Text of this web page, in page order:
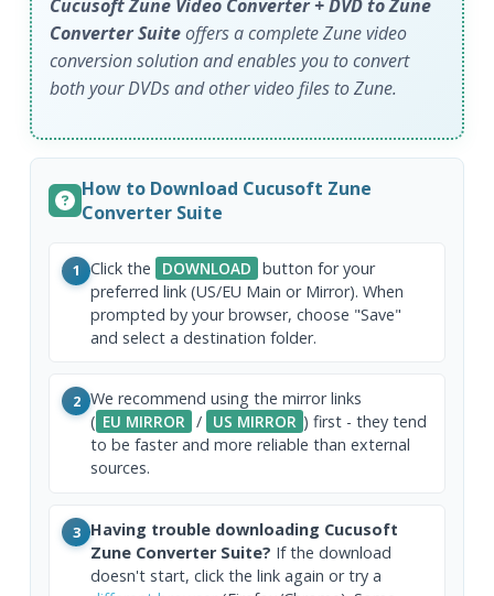
Cucusoft Zune Video Converter + DVD to Zune
Converter Suiteoffers a complete Zune video
conversion solution and enables you to convert
both your DVDs and other video files to Zune.
How to Download Cucusoft Zune
Converter Suite
1 Click the DOWNLOAD button for your
preferred link (US/EU Main or Mirror). When
prompted by your browser, choose "Save"
and select a destination folder.
2 We recommend using the mirror links
( EU MIRROR / US MIRROR ) first - they tend
to be faster and more reliable than external
sources.
3 Having trouble downloading Cucusoft
Zune Converter Suite? If the download
doesn't start, click the link again or try a